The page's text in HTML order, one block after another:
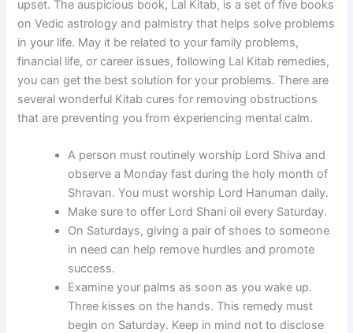
upset. The auspicious book, Lal Kitab, is a set of five books
on Vedic astrology and palmistry that helps solve problems
in your life. May it be related to your family problems,
financial life, or career issues, following Lal Kitab remedies,
you can get the best solution for your problems. There are
several wonderful Kitab cures for removing obstructions
that are preventing you from experiencing mental calm.
A person must routinely worship Lord Shiva and
observe a Monday fast during the holy month of
Shravan. You must worship Lord Hanuman daily.
Make sure to offer Lord Shani oil every Saturday.
On Saturdays, giving a pair of shoes to someone
in need can help remove hurdles and promote
success.
Examine your palms as soon as you wake up.
Three kisses on the hands. This remedy must
begin on Saturday. Keep in mind not to disclose